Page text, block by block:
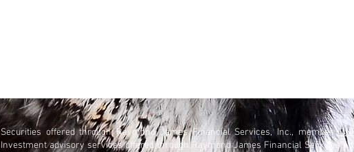
Securities offered through Raymond James Financial Services, Inc., member
Investment advisory services offered through Raymond James Financial Services